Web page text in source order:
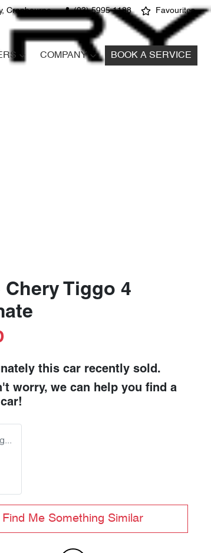
Cranbourne (03) 5995 1188 Favourites
COMPANY BOOK A SERVICE
Chery Tiggo 4
this car recently sold.
worry, we can help you find a
car!
Find Me Something Similar